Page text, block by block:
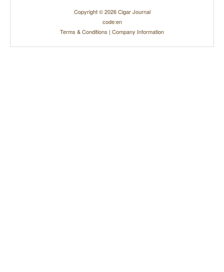
Copyright © 2026 Cigar Journal
code:en
Terms & Conditions | Company Information